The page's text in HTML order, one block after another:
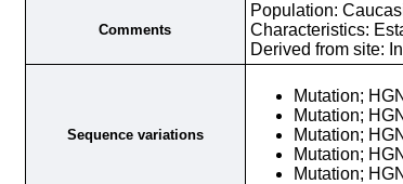
Comments
Population:
Characteristics:
Derived from site:
Sequence variations
Mutation;
Mutation;
Mutation;
Mutation;
Mutation;